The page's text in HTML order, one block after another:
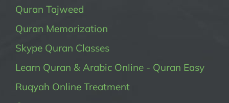
Quran Tajweed
Quran Memorization
Skype Quran Classes
Learn Quran & Arabic Online - Quran Easy
Ruqyah Online Treatment